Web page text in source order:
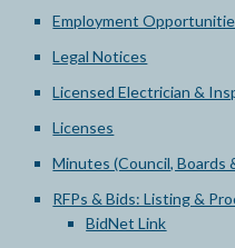
Employment
Legal Notices
Licensed Electrician &
Licenses
Minutes (Council, Boards
RFPs & Bids: Listing &
BidNet Link